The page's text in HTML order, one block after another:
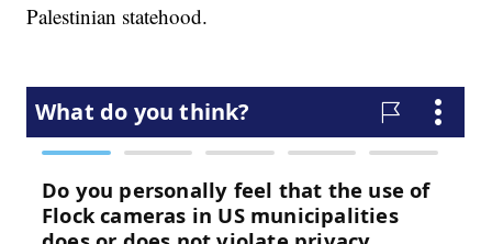
Palestinian statehood.